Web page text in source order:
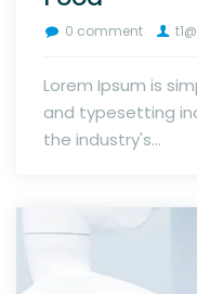
0 comment
Lorem Ipsum is
and typesetting
the industry's...